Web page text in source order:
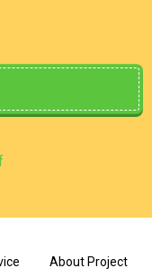
About Project